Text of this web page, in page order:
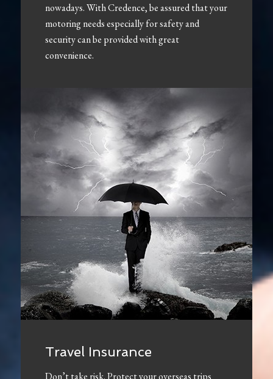
nowadays. With Credence, be assured that your
motoring needs especially for safety and
security can be provided with great
convenience.
Travel Insurance
Don’t take risk. Protect your overseas trips